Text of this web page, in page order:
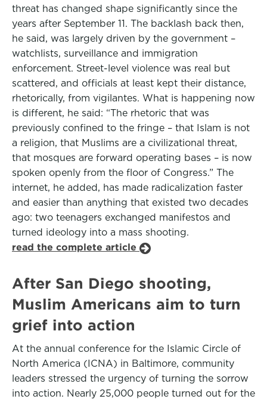
threat has changed shape significantly since the
years after September 11. The backlash back then,
he said, was largely driven by the government –
watchlists, surveillance and immigration
enforcement. Street-level violence was real but
scattered, and officials at least kept their distance,
rhetorically, from vigilantes. What is happening now
is different, he said: “The rhetoric that was
previously confined to the fringe – that Islam is not
a religion, that Muslims are a civilizational threat,
that mosques are forward operating bases – is now
spoken openly from the floor of Congress.” The
internet, he added, has made radicalization faster
and easier than anything that existed two decades
ago: two teenagers exchanged manifestos and
turned ideology into a mass shooting.
read the complete article
After San Diego shooting,
Muslim Americans aim to turn
grief into action
At the annual conference for the Islamic Circle of
North America (ICNA) in Baltimore, community
leaders stressed the urgency of turning the sorrow
into action. Nearly 25,000 people turned out for the